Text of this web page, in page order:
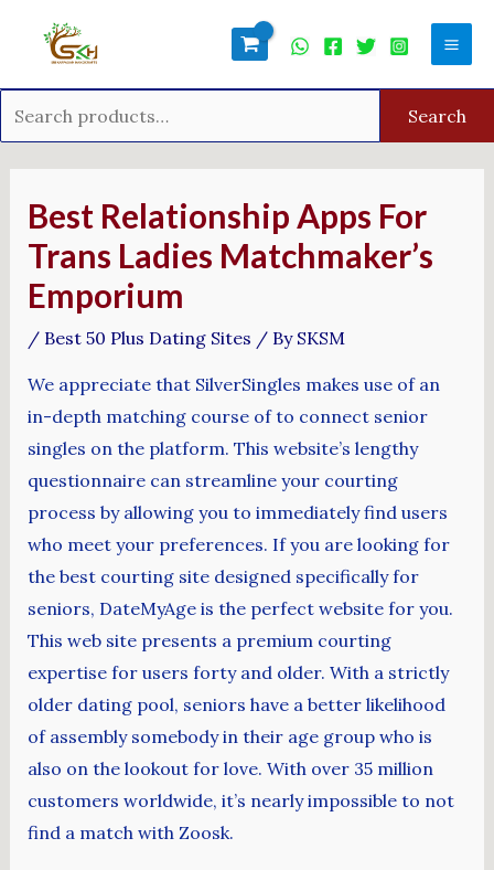
Search
Best Relationship Apps For
Trans Ladies Matchmaker’s
Emporium
/ Best 50 Plus Dating Sites / By SKSM
We appreciate that SilverSingles makes use of an
in-depth matching course of to connect senior
singles on the platform. This website’s lengthy
questionnaire can streamline your courting
process by allowing you to immediately find users
who meet your preferences. If you are looking for
the best courting site designed specifically for
seniors, DateMyAge is the perfect website for you.
This web site presents a premium courting
expertise for users forty and older. With a strictly
older dating pool, seniors have a better likelihood
of assembly somebody in their age group who is
also on the lookout for love. With over 35 million
customers worldwide, it’s nearly impossible to not
find a match with Zoosk.